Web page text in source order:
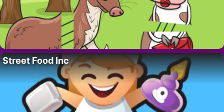
Street Food Inc